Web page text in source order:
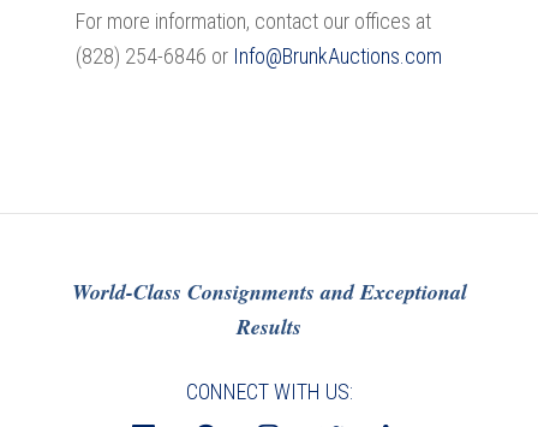
For more information, contact our offices at
(828) 254-6846 or Info@BrunkAuctions.com
World-Class Consignments and Exceptional
Results
CONNECT WITH US: